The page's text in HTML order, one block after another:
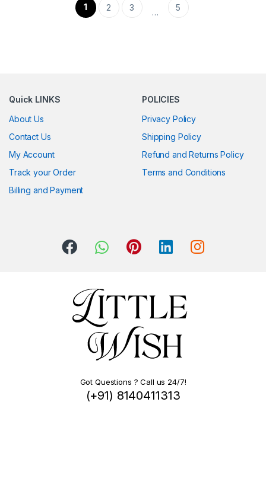
1 2 3 … 5
Quick LINKS
About Us
Contact Us
My Account
Track your Order
Billing and Payment
POLICIES
Privacy Policy
Shipping Policy
Refund and Returns Policy
Terms and Conditions
Got Questions ? Call us 24/7!
(+91) 8140411313